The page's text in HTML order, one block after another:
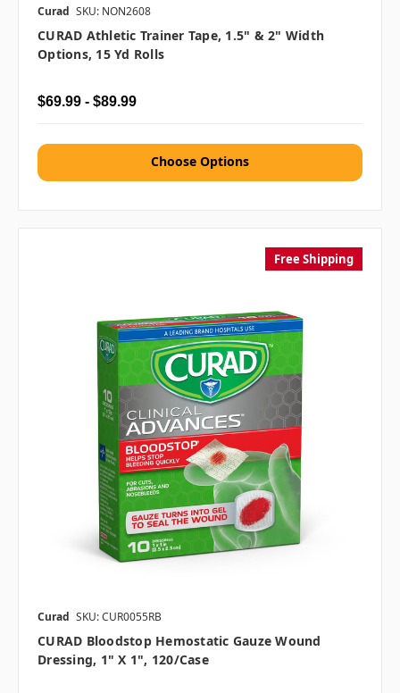
Curad SKU: NON2608
CURAD Athletic Trainer Tape, 1.5" & 2" Width
Options, 15 Yd Rolls
$69.99 - $89.99
Choose Options
Free Shipping
Curad SKU: CUR0055RB
CURAD Bloodstop Hemostatic Gauze Wound
Dressing, 1" X 1", 120/case